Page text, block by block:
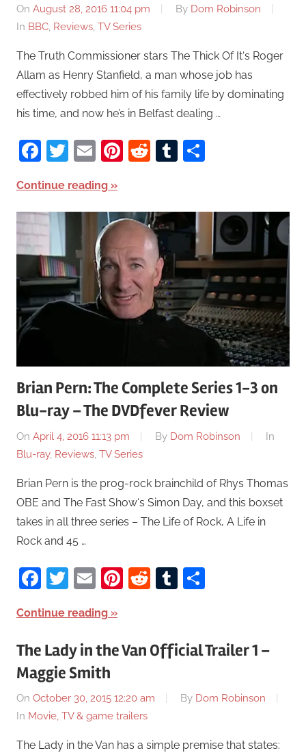
On August 28, 2016 11:04 pm By Dom Robinson
In BBC, Reviews, TV Series
The Truth Commissioner stars The Thick Of It‘s Roger
Allam as Henry Stanfield, a man whose job has
effectively robbed him of his family life by dominating
his time, and now he’s in Belfast dealing …
Facebook
Twitter
EmailPinterest
RedditTumblr
Continue reading
Brian Pern: The Complete Series 1-3 on
Blu-ray – The DVDfever Review
On April 4, 2016 11:13 pm By Dom Robinson
In
Blu-ray, Reviews, TV Series
Brian Pern is the prog-rock brainchild of Rhys Thomas
OBE and The Fast Show‘s Simon Day, and this boxset
takes in all three series – The Life of Rock, A Life in
Rock and 45 …
Facebook
Twitter
EmailPinterest
RedditTumblr
Continue reading
The Lady in the Van Official Trailer 1 –
Maggie Smith
On October 30, 2015 12:20 am By Dom Robinson
In Movie, TV & game trailers
The Lady in the Van has a simple premise that states: